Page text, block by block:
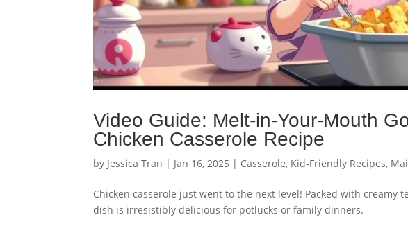
Video Guide: Melt-in-Your-Mouth
Chicken Casserole Recipe
by Jessica Tran | Jan 16, 2025 | Casserole, Kid-Friendly Recipes,
Chicken casserole just went to the next level! Packed with creamy
dish is irresistibly delicious for potlucks or family dinners.